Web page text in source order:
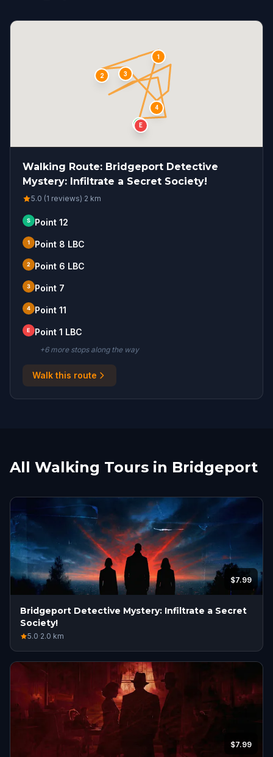
S
1
2 3
4
E
Walking Route: Bridgeport Detective
Mystery: Infiltrate a Secret Society!
5.0 (1 reviews)·2 km
S Point 12
1 Point 8 LBC
2 Point 6 LBC
3 Point 7
4 Point 11
E Point 1 LBC
+6more stopsalong the way
Walk this route
All Walking Tours in Bridgeport
$7.99
Bridgeport Detective Mystery: Infiltrate a Secret
Society!
5.0·2.0 km
$7.99